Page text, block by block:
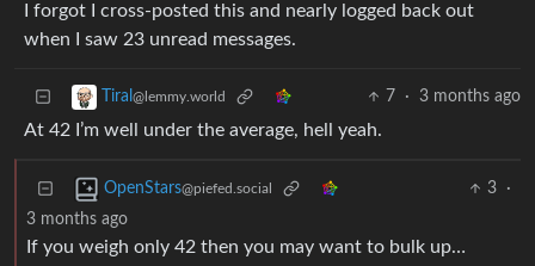
I forgot I cross-posted this and nearly logged back out
when I saw 23 unread messages.
Tiral @lemmy.world 7 · 3 months ago
At 42 I’m well under the average, hell yeah.
OpenStars@piefed.social 3
·
3 months ago
If you weigh only 42 then you may want to bulk up…